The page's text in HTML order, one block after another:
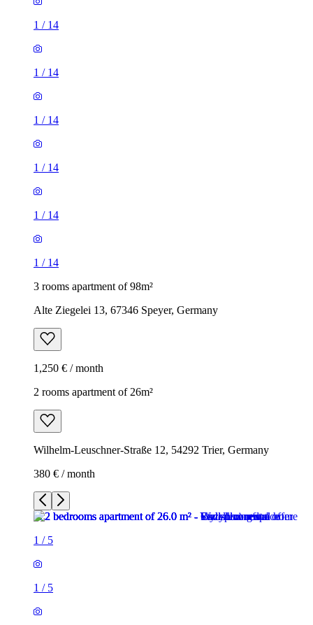
1 / 14
1 / 14
1 / 14
1 / 14
1 / 14
1 / 14
3 rooms apartment of 98m²
Alte Ziegelei 13, 67346 Speyer, Germany
1,250 € / month
2 rooms apartment of 26m²
Wilhelm-Leuschner-Straße 12, 54292 Trier, Germany
380 € / month
1 / 5
1 / 5